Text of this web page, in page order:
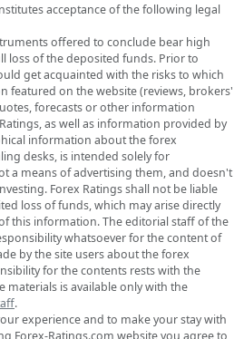
acceptance of the following legal
offered to conclude bear high
loss of the deposited funds. Prior to
get acquainted with the risks to which
featured on the website (reviews, brokers'
forecasts or other information
as well as information provided by
information about the forex
desks, is intended solely for
a means of advertising them, and doesn't
Forex Ratings shall not be liable
loss of funds, which may arise directly
this information. The editorial staff of the
whatsoever for the content of
by the site users about the forex
for the contents rests with the
materials is available only with the
.
experience and to make your stay with
Forex-Ratings.com website you agree to